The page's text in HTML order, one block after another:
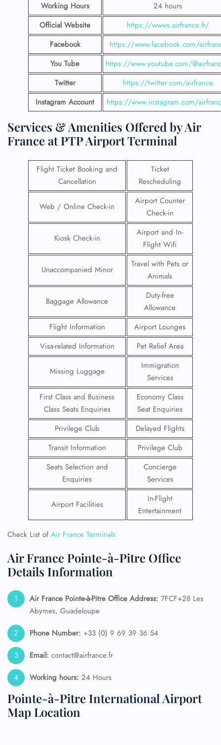
Working Hours
24 hours
Official Website
https://wwws.airfrance.fr/
Facebook
https://www.facebook.com/
You Tube
https://www.youtube.com/
Twitter
https://twitter.com/airfrance
Instagram Account
https://www.instagram.com/
Services & Amenities Offered by Air
France at PTP Airport Terminal
Flight Ticket Booking and
Cancellation
Ticket
Rescheduling
Web / Online Check-in
Airport Counter
Check-in
Kiosk Check-in
Airport and In-
Flight Wifi
Unaccompanied Minor
Travel with Pets or
Animals
Baggage Allowance
Duty-free
Allowance
Flight Information
Airport Lounges
Visa-related Information
Pet Relief Area
Missing Luggage
Immigration
Services
First Class and Business
Class Seats Enquiries
Economy Class
Seat Enquiries
Privilege Club
Delayed Flights
Transit Information
Privilege Club
Seats Selection and
Enquiries
Concierge
Services
Airport Facilities
In-Flight
Entertainment
Check List ofAir France Terminals
Air France Pointe-à-Pitre Office
Details Information
Air France Pointe-à-Pitre Office Address: 7FCF+28 Les
Abymes, Guadeloupe
Phone Number: +33 (0) 9 69 39 36 54
Email: contact@airfrance.fr
Working hours: 24 Hours
Pointe-à-Pitre International Airport
Map Location